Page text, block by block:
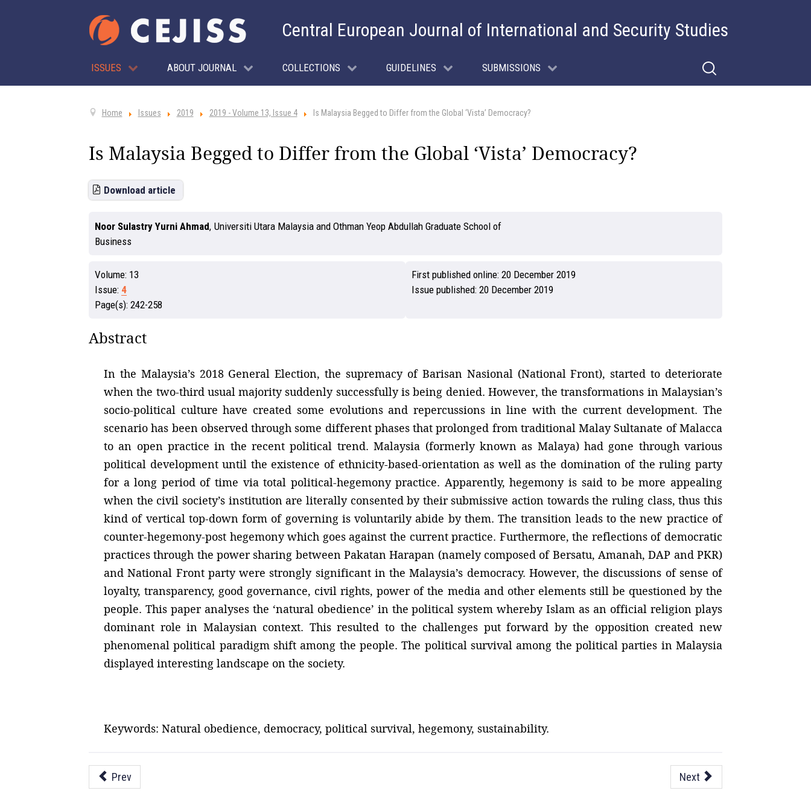
Central European Journal of International and Security Studies
ISSUES ABOUT JOURNAL COLLECTIONS GUIDELINES SUBMISSIONS
Home Issues 2019 2019 - Volume 13, Issue 4 Is Malaysia Begged to Differ from the Global ‘Vista’ Democracy?
Is Malaysia Begged to Differ from the Global ‘Vista’ Democracy?
Download article
Noor Sulastry Yurni Ahmad, Universiti Utara Malaysia and Othman Yeop Abdullah Graduate School of
Business
Volume: 13
Issue: 4
Page(s): 242-258
First published online: 20 December 2019
Issue published: 20 December 2019
Abstract
In the Malaysia’s 2018 General Election, the supremacy of Barisan Nasional (National Front), started to deteriorate
when the two-third usual majority suddenly successfully is being denied. However, the transformations in Malaysian’s
socio-political culture have created some evolutions and repercussions in line with the current development. The
scenario has been observed through some different phases that prolonged from traditional Malay Sultanate of Malacca
to an open practice in the recent political trend. Malaysia (formerly known as Malaya) had gone through various
political development until the existence of ethnicity-based-orientation as well as the domination of the ruling party
for a long period of time via total political-hegemony practice. Apparently, hegemony is said to be more appealing
when the civil society’s institution are literally consented by their submissive action towards the ruling class, thus this
kind of vertical top-down form of governing is voluntarily abide by them. The transition leads to the new practice of
counter-hegemony-post hegemony which goes against the current practice. Furthermore, the reflections of democratic
practices through the power sharing between Pakatan Harapan (namely composed of Bersatu, Amanah, DAP and PKR)
and National Front party were strongly significant in the Malaysia’s democracy. However, the discussions of sense of
loyalty, transparency, good governance, civil rights, power of the media and other elements still be questioned by the
people. This paper analyses the ‘natural obedience’ in the political system whereby Islam as an official religion plays
dominant role in Malaysian context. This resulted to the challenges put forward by the opposition created new
phenomenal political paradigm shift among the people. The political survival among the political parties in Malaysia
displayed interesting landscape on the society.
Keywords: Natural obedience, democracy, political survival, hegemony, sustainability.
Prev Next